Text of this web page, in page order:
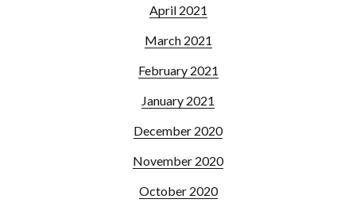
April 2021
March 2021
February 2021
January 2021
December 2020
November 2020
October 2020